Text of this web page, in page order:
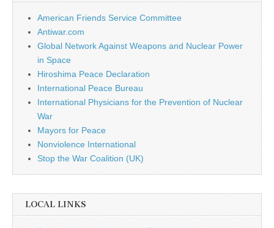
American Friends Service Committee
Antiwar.com
Global Network Against Weapons and Nuclear Power
in Space
Hiroshima Peace Declaration
International Peace Bureau
International Physicians for the Prevention of Nuclear
War
Mayors for Peace
Nonviolence International
Stop the War Coalition (UK)
LOCAL LINKS